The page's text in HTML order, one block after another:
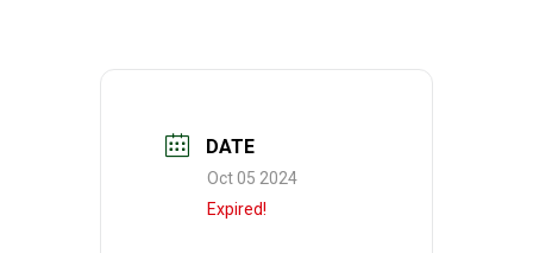
DATE
Oct 05 2024
Expired!